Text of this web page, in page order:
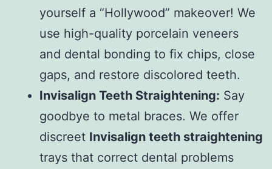
yourself a “Hollywood” makeover! We
use high-quality porcelain veneers
and dental bonding to fix chips, close
gaps, and restore discolored teeth.
Invisalign Teeth Straightening: Say
goodbye to metal braces. We offer
discreet Invisalign teeth straightening
trays that correct dental problems